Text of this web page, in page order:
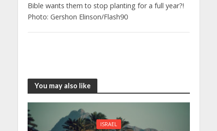
Bible wants them to stop planting for a full year?!
Photo: Gershon Elinson/Flash90
You may also like
ISRAEL